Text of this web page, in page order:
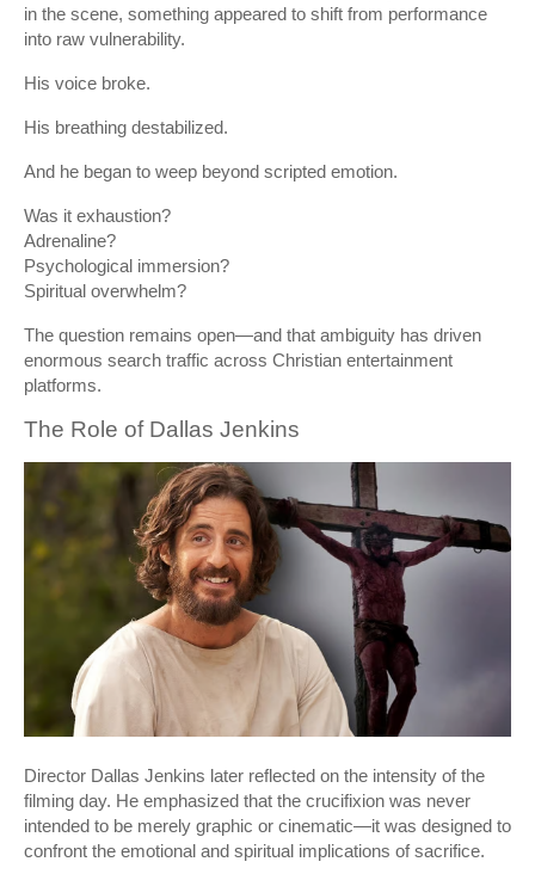
in the scene, something appeared to shift from performance
into raw vulnerability.
His voice broke.
His breathing destabilized.
And he began to weep beyond scripted emotion.
Was it exhaustion?
Adrenaline?
Psychological immersion?
Spiritual overwhelm?
The question remains open—and that ambiguity has driven
enormous search traffic across Christian entertainment
platforms.
The Role of Dallas Jenkins
Director Dallas Jenkins later reflected on the intensity of the
filming day. He emphasized that the crucifixion was never
intended to be merely graphic or cinematic—it was designed to
confront the emotional and spiritual implications of sacrifice.